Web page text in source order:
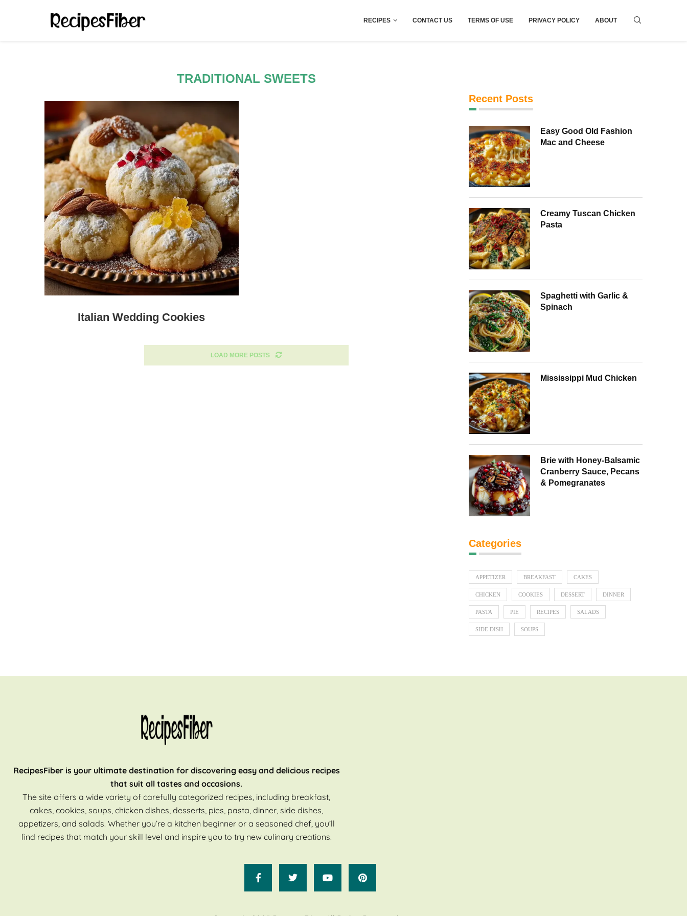
RECIPES CONTACT US TERMS OF USE PRIVACY POLICY ABOUT
TRADITIONAL SWEETS
Italian Wedding Cookies
LOAD MORE POSTS
Recent Posts
Easy Good Old Fashion
Mac and Cheese
Creamy Tuscan Chicken
Pasta
Spaghetti with Garlic &
Spinach
Mississippi Mud Chicken
Brie with Honey-Balsamic
Cranberry Sauce, Pecans
& Pomegranates
Categories
APPETIZER BREAKFAST CAKES
CHICKEN COOKIES DESSERT DINNER
PASTA PIE RECIPES SALADS
SIDE DISH SOUPS
RecipesFiber is your ultimate destination for discovering easy and delicious recipes
that suit all tastes and occasions.
The site offers a wide variety of carefully categorized recipes, including breakfast,
cakes, cookies, soups, chicken dishes, desserts, pies, pasta, dinner, side dishes,
appetizers, and salads. Whether you’re a kitchen beginner or a seasoned chef, you’ll
find recipes that match your skill level and inspire you to try new culinary creations.